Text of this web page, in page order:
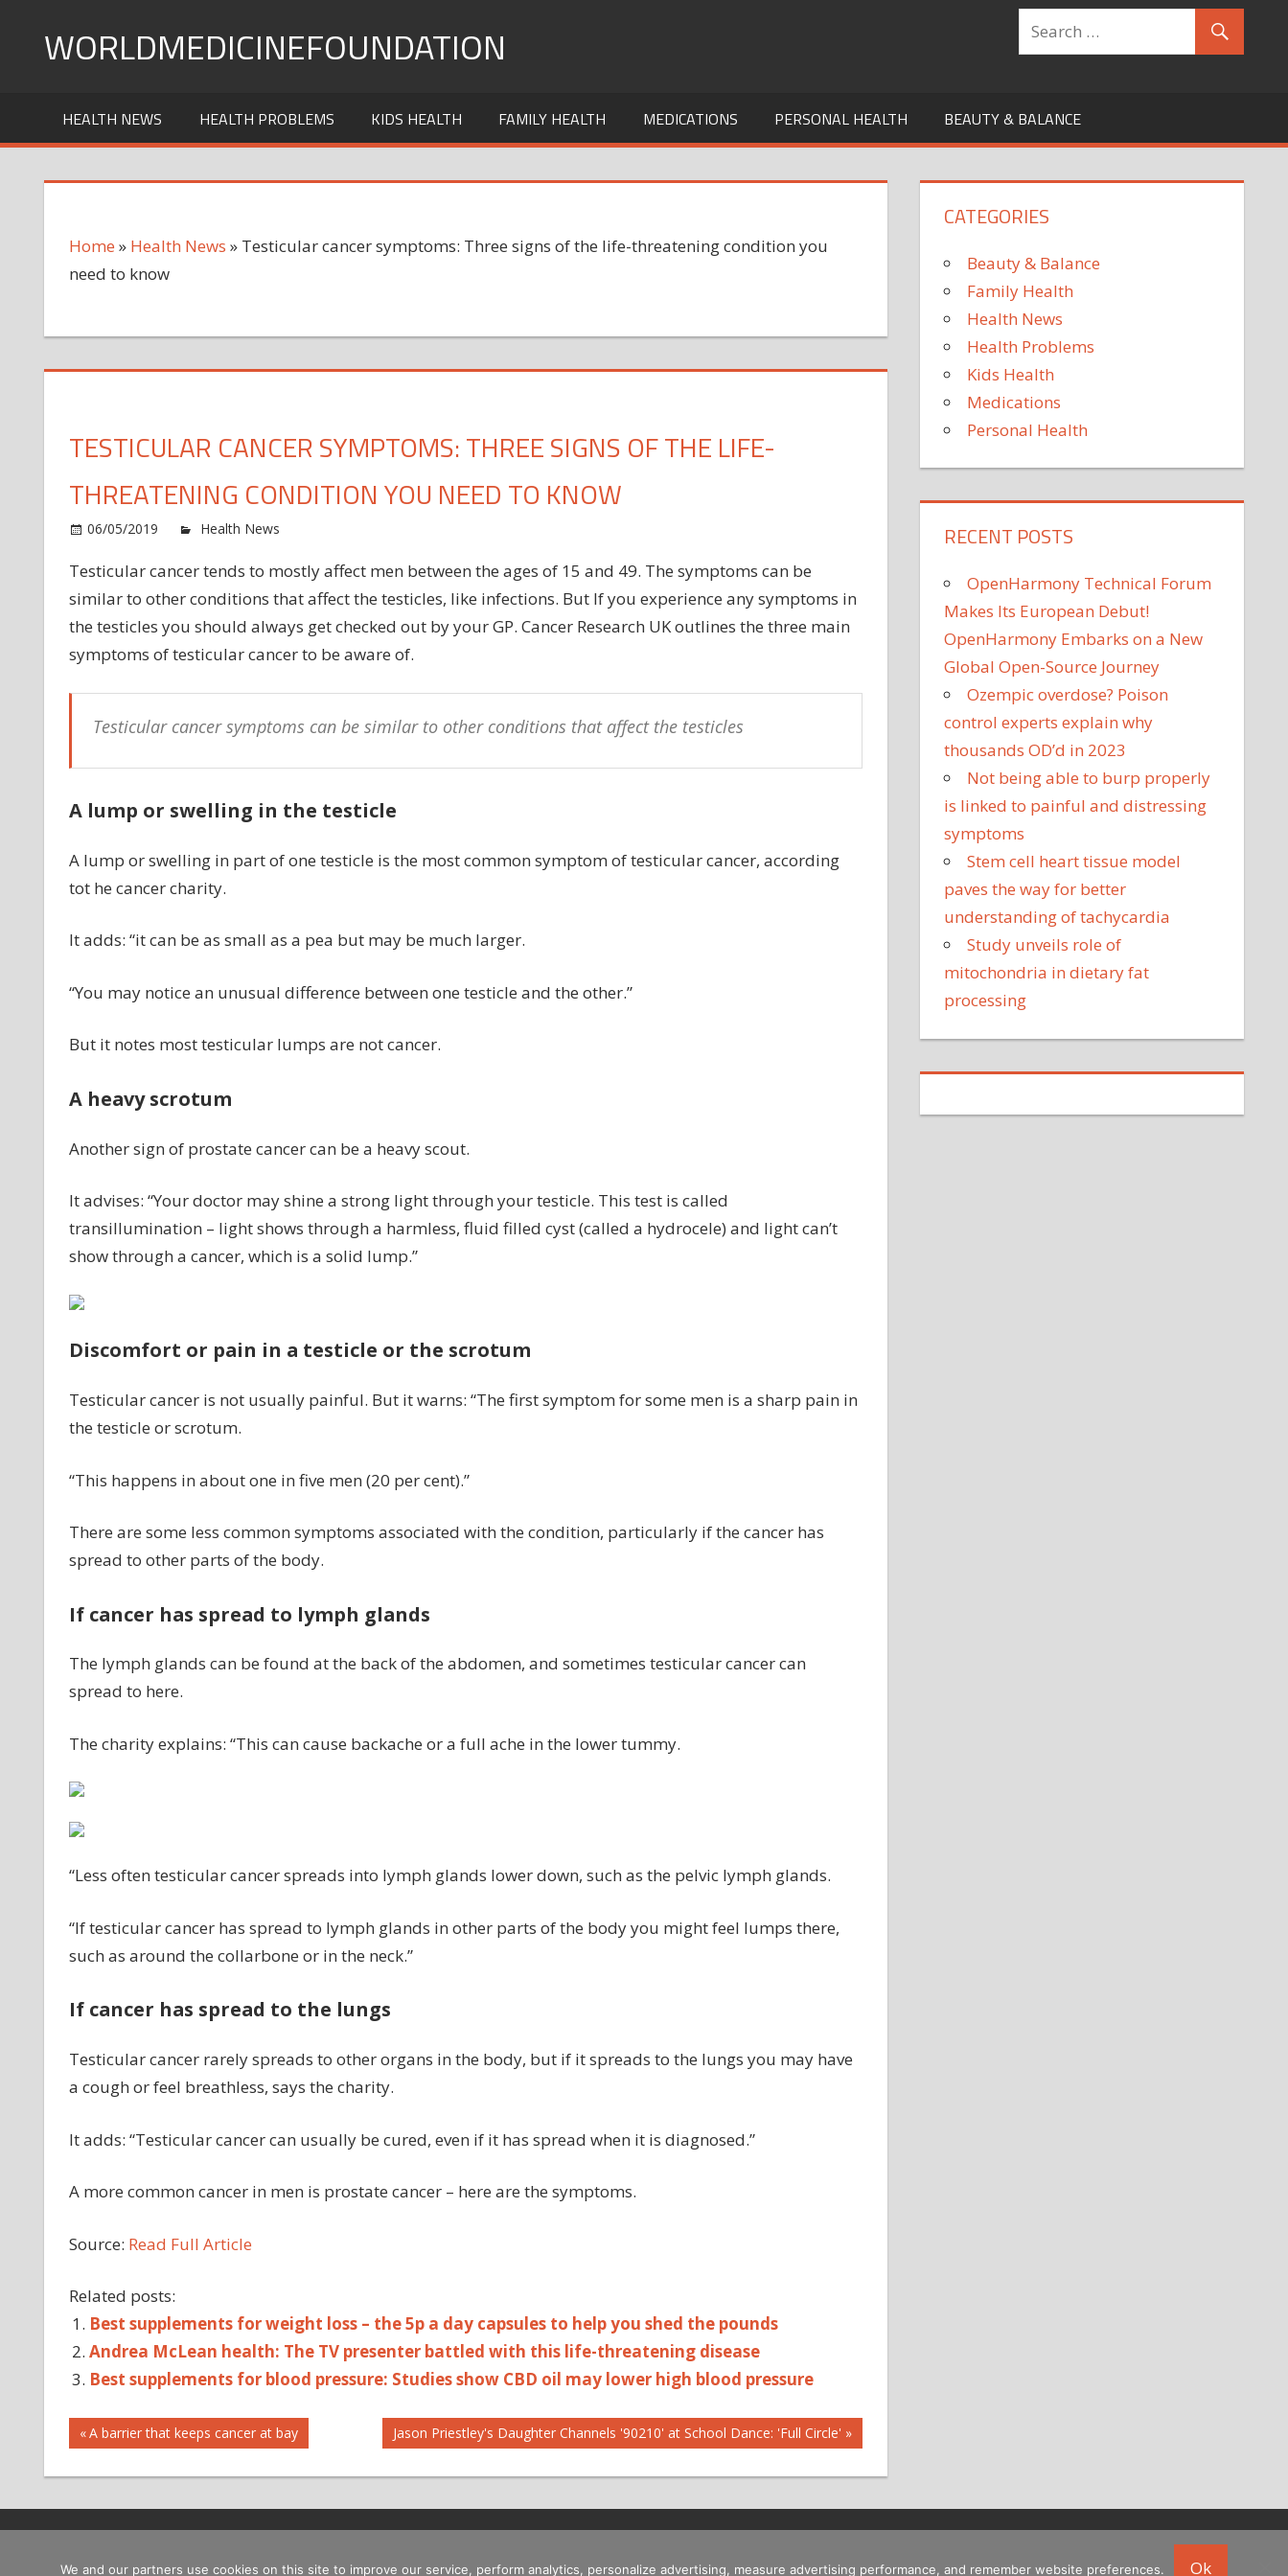
WORLDMEDICINEFOUNDATION
HEALTH NEWS HEALTH PROBLEMS KIDS HEALTH FAMILY HEALTH MEDICATIONS PERSONAL HEALTH BEAUTY & BALANCE
Home » Health News » Testicular cancer symptoms: Three signs of the life-threatening condition you
need to know
TESTICULAR CANCER SYMPTOMS: THREE SIGNS OF THE LIFE-
THREATENING CONDITION YOU NEED TO KNOW
06/05/2019 Health News
cancer
symptoms:
Three
the
threatening
Testicular cancer tends to mostly affect men between the ages of 15 and 49. The symptoms can be
similar to other conditions that affect the testicles, like infections. But If you experience any symptoms in
the testicles you should always get checked out by your GP. Cancer Research UK outlines the three main
symptoms of testicular cancer to be aware of.
Testicular cancer symptoms can be similar to other conditions that affect the testicles
A lump or swelling in the testicle
A lump or swelling in part of one testicle is the most common symptom of testicular cancer, according
tot he cancer charity.
It adds: “it can be as small as a pea but may be much larger.
“You may notice an unusual difference between one testicle and the other.”
But it notes most testicular lumps are not cancer.
A heavy scrotum
Another sign of prostate cancer can be a heavy scout.
It advises: “Your doctor may shine a strong light through your testicle. This test is called
transillumination – light shows through a harmless, fluid filled cyst (called a hydrocele) and light can’t
show through a cancer, which is a solid lump.”
Discomfort or pain in a testicle or the scrotum
Testicular cancer is not usually painful. But it warns: “The first symptom for some men is a sharp pain in
the testicle or scrotum.
“This happens in about one in five men (20 per cent).”
There are some less common symptoms associated with the condition, particularly if the cancer has
spread to other parts of the body.
If cancer has spread to lymph glands
The lymph glands can be found at the back of the abdomen, and sometimes testicular cancer can
spread to here.
The charity explains: “This can cause backache or a full ache in the lower tummy.
“Less often testicular cancer spreads into lymph glands lower down, such as the pelvic lymph glands.
“If testicular cancer has spread to lymph glands in other parts of the body you might feel lumps there,
such as around the collarbone or in the neck.”
If cancer has spread to the lungs
Testicular cancer rarely spreads to other organs in the body, but if it spreads to the lungs you may have
a cough or feel breathless, says the charity.
It adds: “Testicular cancer can usually be cured, even if it has spread when it is diagnosed.”
A more common cancer in men is prostate cancer – here are the symptoms.
Source: Read Full Article
Related posts:
Best supplements for weight loss – the 5p a day capsules to help you shed the pounds
Andrea McLean health: The TV presenter battled with this life-threatening disease
Best supplements for blood pressure: Studies show CBD oil may lower high blood pressure
AUTOPLAY_VIDEO
TESTICULAR
TESTICULAR
Post
navigation
Previous
Post:
A barrier that keeps cancer at bay
Next
Post:
Jason Priestley's Daughter Channels '90210' at School Dance: 'Full Circle'
CATEGORIES
Beauty & Balance
Family Health
Health News
Health Problems
Kids Health
Medications
Personal Health
RECENT POSTS
OpenHarmony Technical Forum
Makes Its European Debut!
OpenHarmony Embarks on a New
Global Open-Source Journey
Ozempic overdose? Poison
control experts explain why
thousands OD’d in 2023
Not being able to burp properly
is linked to painful and distressing
symptoms
Stem cell heart tissue model
paves the way for better
understanding of tachycardia
Study unveils role of
mitochondria in dietary fat
processing
We and our partners use cookies on this site to improve our service, perform analytics, personalize advertising, measure advertising performance, and remember website preferences. Ok